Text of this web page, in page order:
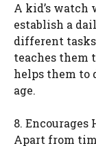
A kid’s
establish a
different
teaches them
helps them to
age.
8.
Apart from